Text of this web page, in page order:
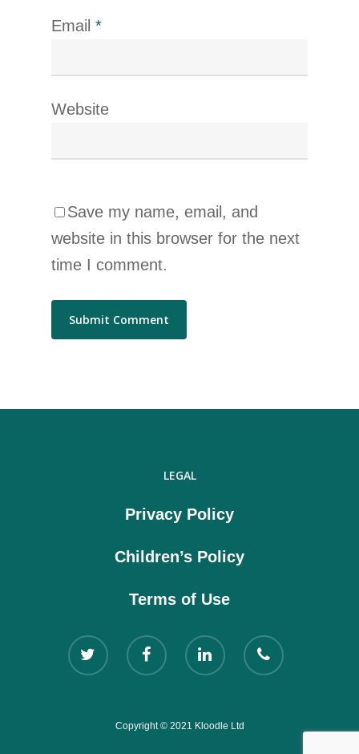
Email *
Website
Save my name, email, and
website in this browser for the next
time I comment.
LEGAL
Privacy Policy
Children’s Policy
Terms of Use
Copyright © 2021 Kloodle Ltd